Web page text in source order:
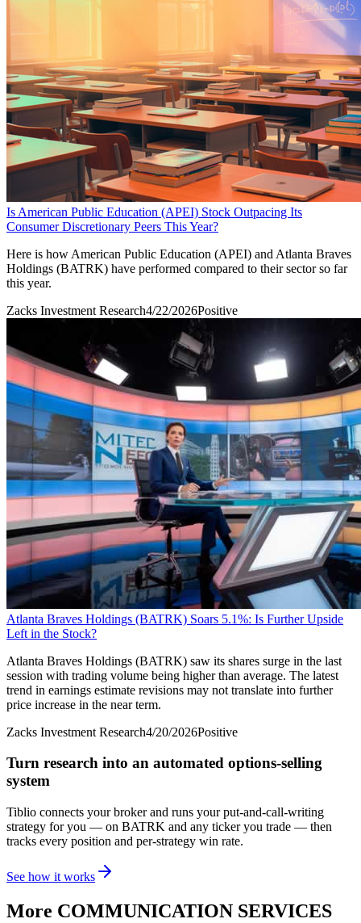
Is American Public Education (APEI) Stock Outpacing Its
Consumer Discretionary Peers This Year?
Here is how American Public Education (APEI) and Atlanta Braves
Holdings (BATRK) have performed compared to their sector so far
this year.
Zacks Investment Research4/22/2026Positive
Atlanta Braves Holdings (BATRK) Soars 5.1%: Is Further Upside
Left in the Stock?
Atlanta Braves Holdings (BATRK) saw its shares surge in the last
session with trading volume being higher than average. The latest
trend in earnings estimate revisions may not translate into further
price increase in the near term.
Zacks Investment Research4/20/2026Positive
Turn research into an automated options-selling
system
Tiblio connects your broker and runs your put-and-call-writing
strategy for you — on BATRK and any ticker you trade — then
tracks every position and per-strategy win rate.
See how it works
More COMMUNICATION SERVICES